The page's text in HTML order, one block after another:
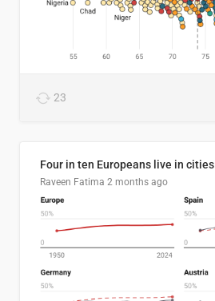
23
Four in ten Europeans live in cities
Raveen Fatima 2 months ago